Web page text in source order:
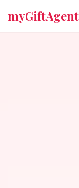
myGiftAgent